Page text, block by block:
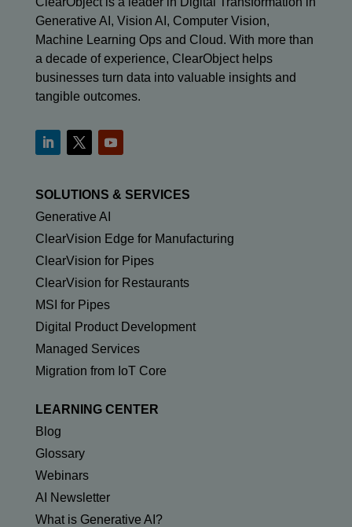
Generative AI, Vision AI, Computer Vision,
Machine Learning Ops and Cloud. With more than
a decade of experience, ClearObject helps
businesses turn data into valuable insights and
tangible outcomes.
SOLUTIONS & SERVICES
Generative AI
ClearVision Edge for Manufacturing
ClearVision for Pipes
ClearVision for Restaurants
MSI for Pipes
Digital Product Development
Managed Services
Migration from IoT Core
LEARNING CENTER
Blog
Glossary
Webinars
AI Newsletter
What is Generative AI?